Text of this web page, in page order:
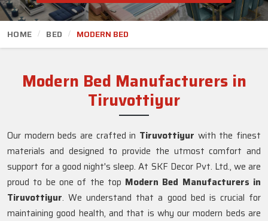
HOME BED MODERN BED
Modern Bed Manufacturers in
Tiruvottiyur
Our modern beds are crafted in Tiruvottiyur with the finest
materials and designed to provide the utmost comfort and
support for a good night's sleep. At SKF Decor Pvt. Ltd., we are
proud to be one of the top Modern Bed Manufacturers in
Tiruvottiyur. We understand that a good bed is crucial for
maintaining good health, and that is why our modern beds are